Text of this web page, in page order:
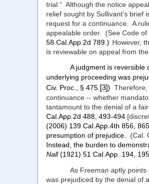
trial.” Although the notice
relief sought by Sullivant’s
request for a continuance.
A
appealable order.
(See Code
58 Cal.App.2d 789.) However,
is reviewable on appeal from
A judgment is reversible
underlying proceeding was
Civ. Proc., § 475.[3])
continuance -- whether
tantamount to the denial of a
Cal.App.2d 488, 493-494
(2006) 139 Cal.App.4th 856,
presumption of prejudice.
(Cal.
Instead, the burden to
Nall(1921) 51 Cal.App. 194,
As Freeman aptly
was prejudiced by the denial of